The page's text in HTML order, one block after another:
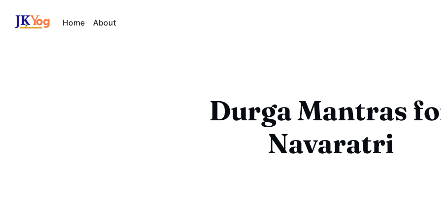
Home About
Durga Mantras
Navaratri